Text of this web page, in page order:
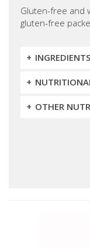
Gluten-free and
gluten-free
INGREDIENTS
OTHER